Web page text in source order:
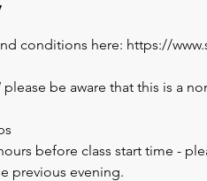
conditions here: https://
please be aware that this is a
before class start time -
previous evening.